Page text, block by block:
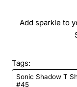
Add sparkle to
Tags:
Sonic Shadow T
#45